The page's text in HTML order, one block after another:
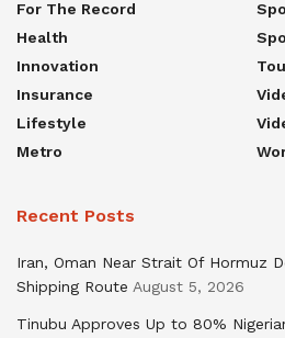
For The Record
Health
Innovation
Insurance
Lifestyle
Metro
Recent Posts
Iran, Oman Near Strait Of Hormuz
Shipping Route August 5, 2026
Tinubu Approves Up to 80%